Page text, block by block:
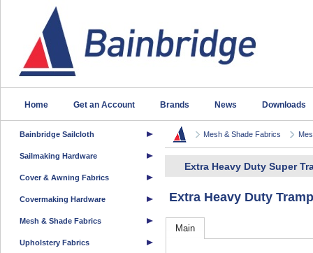
Home Get an Account Brands News Downloads
Bainbridge Sailcloth
Sailmaking Hardware
Cover & Awning Fabrics
Covermaking Hardware
Mesh & Shade Fabrics
Upholstery Fabrics
Mesh & Shade Fabrics
Extra Heavy Duty Super
Extra Heavy Duty
Main